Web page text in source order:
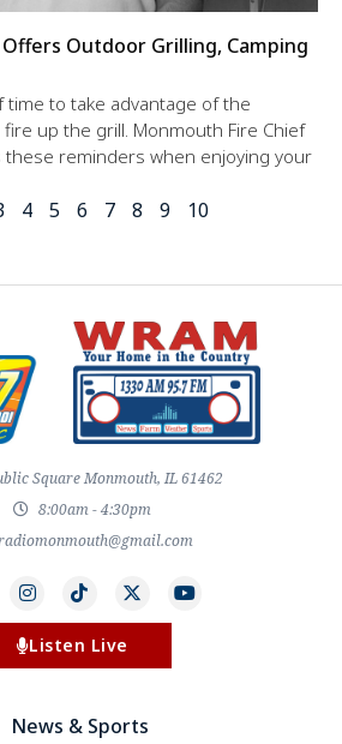
Outdoor Grilling, Camping
time to take advantage of the
up the grill. Monmouth Fire Chief
these reminders when enjoying your
4 5 6 7 8 9 10
Square Monmouth, IL 61462
8:00am - 4:30pm
Listen Live
News & Sports